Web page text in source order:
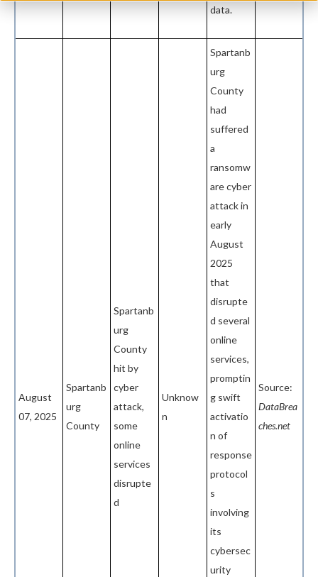
data.
August
07, 2025
Spartanb
urg
County
Spartanb
urg
County
hit by
cyber
attack,
some
online
services
disrupte
d
Unknow
n
Spartanb
urg
County
had
suffered
a
ransomw
are cyber
attack in
early
August
2025
that
disrupte
d several
online
services,
promptin
g swift
activatio
n of
response
protocol
s
involving
its
cybersec
urity
Source:
DataBrea
ches.net